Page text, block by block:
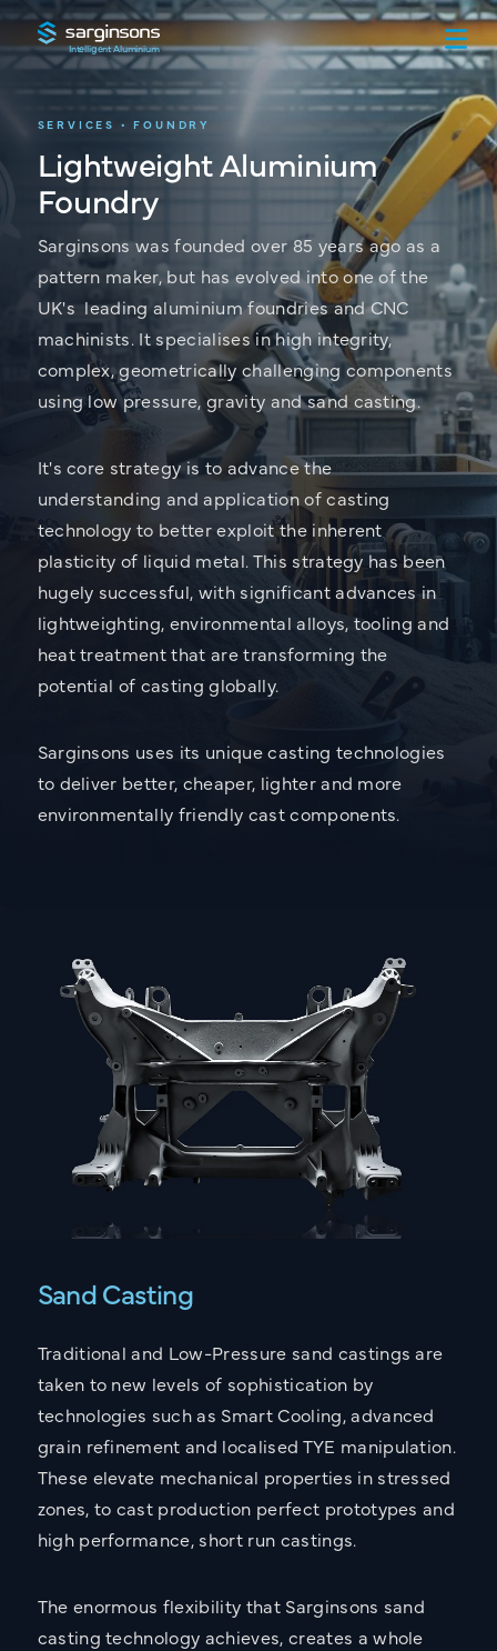
Intelligent Aluminium
SERVICES • FOUNDRY
Lightweight Aluminium
Foundry
Sarginsons was founded over 85 years ago as a
pattern maker, but has evolved into one of the
UK's leading aluminium foundries and CNC
machinists. It specialises in high integrity,
complex, geometrically challenging components
using low pressure, gravity and sand casting.
It's core strategy is to advance the
understanding and application of casting
technology to better exploit the inherent
plasticity of liquid metal. This strategy has been
hugely successful, with significant advances in
lightweighting, environmental alloys, tooling and
heat treatment that are transforming the
potential of casting globally.
Sarginsons uses its unique casting technologies
to deliver better, cheaper, lighter and more
environmentally friendly cast components.
Sand Casting
Traditional and Low-Pressure sand castings are
taken to new levels of sophistication by
technologies such as Smart Cooling, advanced
grain refinement and localised TYE manipulation.
These elevate mechanical properties in stressed
zones, to cast production perfect prototypes and
high performance, short run castings.
The enormous flexibility that Sarginsons sand
casting technology achieves, creates a whole